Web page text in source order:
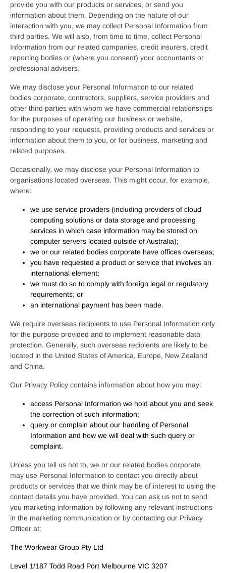
provide you with our products or services, or send you
information about them. Depending on the nature of our
interaction with you, we may collect Personal Information from
third parties. We will also, from time to time, collect Personal
Information from our related companies, credit insurers, credit
reporting bodies or (where you consent) your accountants or
professional advisers.
We may disclose your Personal Information to our related
bodies corporate, contractors, suppliers, service providers and
other third parties with whom we have commercial relationships
for the purposes of operating our business or website,
responding to your requests, providing products and services or
information about them to you, or for business, marketing and
related purposes.
Occasionally, we may disclose your Personal Information to
organisations located overseas. This might occur, for example,
where:
we use service providers (including providers of cloud
computing solutions or data storage and processing
services in which case information may be stored on
computer servers located outside of Australia);
we or our related bodies corporate have offices overseas;
you have requested a product or service that involves an
international element;
we must do so to comply with foreign legal or regulatory
requirements; or
an international payment has been made.
We require overseas recipients to use Personal Information only
for the purpose provided and to implement reasonable data
protection. Generally, such overseas recipients are likely to be
located in the United States of America, Europe, New Zealand
and China.
Our Privacy Policy contains information about how you may:
access Personal Information we hold about you and seek
the correction of such information;
query or complain about our handling of Personal
Information and how we will deal with such query or
complaint.
Unless you tell us not to, we or our related bodies corporate
may use Personal Information to contact you directly about
products or services that we think may be of interest to using the
contact details you have provided. You can ask us not to send
you marketing information by following any relevant instructions
in the marketing communication or by contacting our Privacy
Officer at:
The Workwear Group Pty Ltd
Level 1/187 Todd Road Port Melbourne VIC 3207